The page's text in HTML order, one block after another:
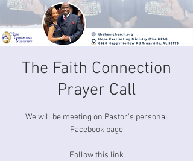
The Faith Connection
Prayer Call
We will be meeting on Pastor's personal
Facebook page
Follow this link